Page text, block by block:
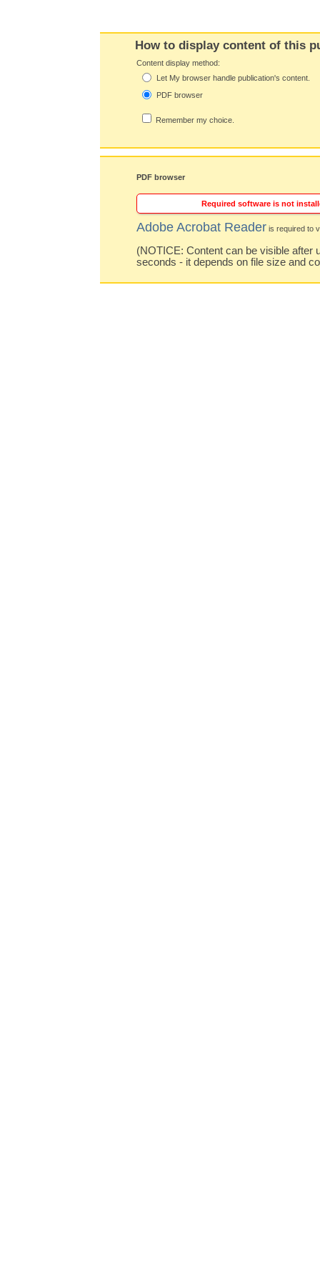
How to display content of this
Content display method:
Let My browser handle publication's content.
PDF browser
Remember my choice.
PDF browser
Required software is not
Adobe Acrobat Reader is required to
(NOTICE: Content can be visible after
seconds - it depends on file size and